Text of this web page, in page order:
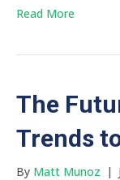
Read More
The
Trends
By Matt Munoz |